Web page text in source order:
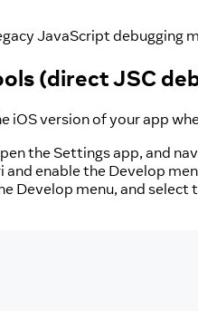
JavaScript
(direct JSC
iOS version of your app
the Settings app, and
and enable the Develop
Develop menu, and